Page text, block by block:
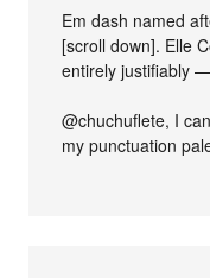
Em dash named
[scroll down]. Elle
entirely justifiably
@chuchuflete, I
my punctuation